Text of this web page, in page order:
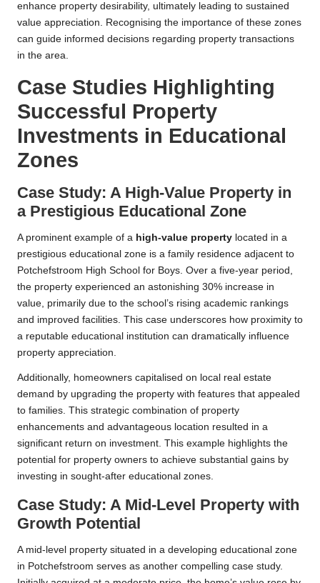
enhance property desirability, ultimately leading to sustained
value appreciation. Recognising the importance of these zones
can guide informed decisions regarding property transactions
in the area.
Case Studies Highlighting
Successful Property
Investments in Educational
Zones
Case Study: A High-Value Property in
a Prestigious Educational Zone
A prominent example of a high-value property located in a
prestigious educational zone is a family residence adjacent to
Potchefstroom High School for Boys. Over a five-year period,
the property experienced an astonishing 30% increase in
value, primarily due to the school’s rising academic rankings
and improved facilities. This case underscores how proximity to
a reputable educational institution can dramatically influence
property appreciation.
Additionally, homeowners capitalised on local real estate
demand by upgrading the property with features that appealed
to families. This strategic combination of property
enhancements and advantageous location resulted in a
significant return on investment. This example highlights the
potential for property owners to achieve substantial gains by
investing in sought-after educational zones.
Case Study: A Mid-Level Property with
Growth Potential
A mid-level property situated in a developing educational zone
in Potchefstroom serves as another compelling case study.